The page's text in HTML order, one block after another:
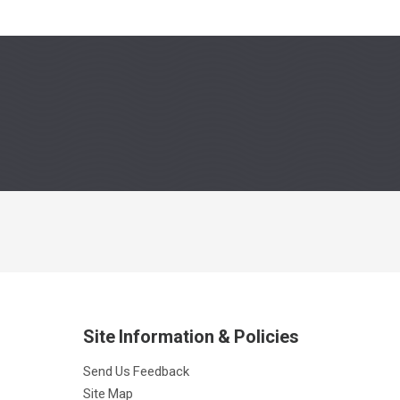
Site Information & Policies
Send Us Feedback
Site Map